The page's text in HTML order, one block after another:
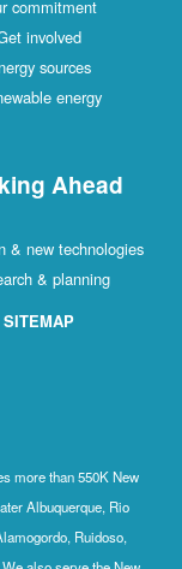
commitment
involved
sources
energy
Ahead
& new technologies
& planning
SITEMAP
more than 550K New
Albuquerque, Rio
Ruidoso,